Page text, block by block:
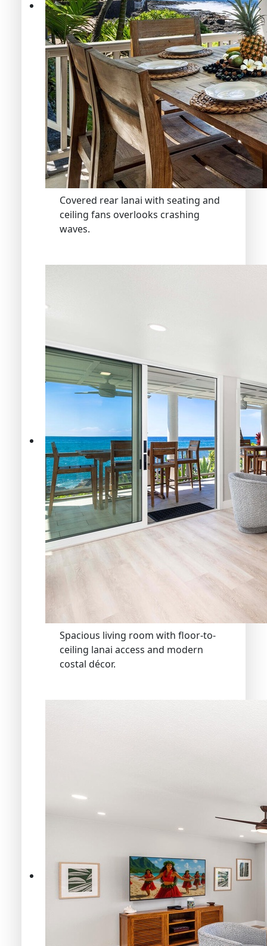
Covered rear lanai with seating and
ceiling fans overlooks crashing
waves.
Spacious living room with floor-to-
ceiling lanai access and modern
costal décor.